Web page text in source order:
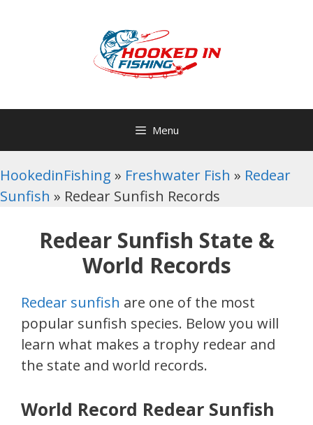
Menu
HookedinFishing » Freshwater Fish » Redear
Sunfish » Redear Sunfish Records
Redear Sunfish State &
World Records
Redear sunfish are one of the most
popular sunfish species. Below you will
learn what makes a trophy redear and
the state and world records.
World Record Redear Sunfish